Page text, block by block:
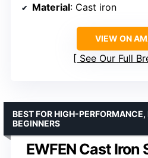
Material: Cast iron
VIEW ON
See Our Full
EWFEN Cast
BEST FOR HIGH-
BEGINNERS